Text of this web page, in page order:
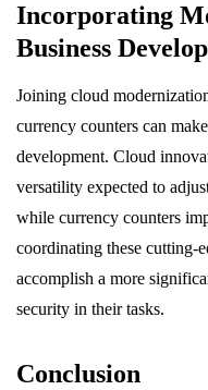
Incorporating
Business
Joining cloud
currency counters can
development. Cloud
versatility expected to
while currency counters
coordinating these cutting-
accomplish a more
security in their tasks.
Conclusion